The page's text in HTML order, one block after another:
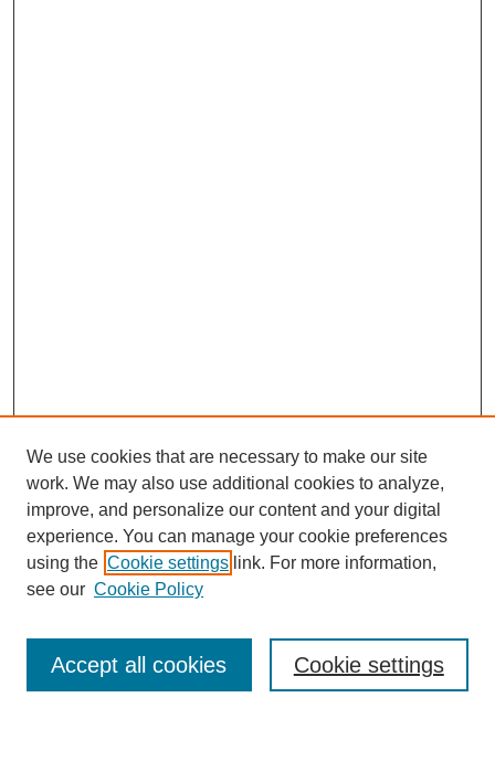
Browse
We use cookies that are necessary to make our site
work. We may also use additional cookies to analyze,
improve, and personalize our content and your digital
experience. You can manage your cookie preferences
using the Cookie settings link. For more information,
see our Cookie Policy
Cookie settings
Accept all cookies